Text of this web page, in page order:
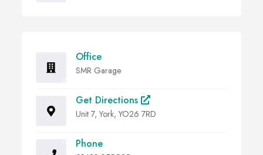
Office
SMR Garage
Get Directions
Unit 7, York, YO26 7RD
Phone